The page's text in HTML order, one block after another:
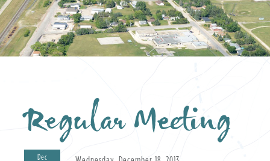
Regular Meeting
Dec